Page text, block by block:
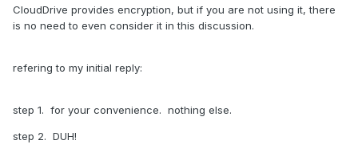
CloudDrive provides encryption, but if you are not using it, there
is no need to even consider it in this discussion.
refering to my initial reply:
step 1. for your convenience. nothing else.
step 2. DUH!